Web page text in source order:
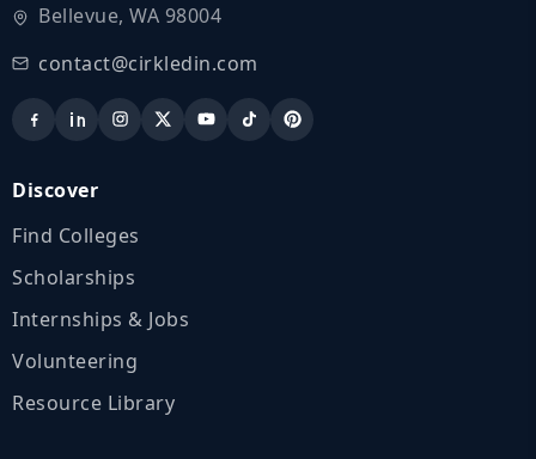
Bellevue, WA 98004
contact@cirkledin.com
Discover
Find Colleges
Scholarships
Internships & Jobs
Volunteering
Resource Library